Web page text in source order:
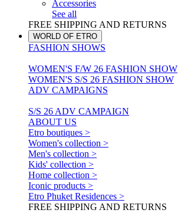
Accessories
See all
FREE SHIPPING AND RETURNS
WORLD OF ETRO
FASHION SHOWS
WOMEN'S F/W 26 FASHION SHOW
WOMEN'S S/S 26 FASHION SHOW
ADV CAMPAIGNS
S/S 26 ADV CAMPAIGN
ABOUT US
Etro boutiques >
Women's collection >
Men's collection >
Kids' collection >
Home collection >
Iconic products >
Etro Phuket Residences >
FREE SHIPPING AND RETURNS